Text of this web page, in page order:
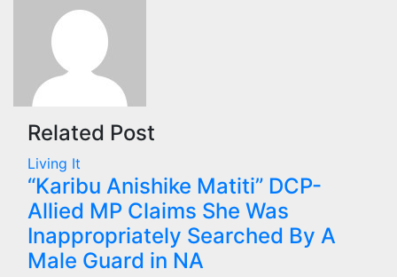
Related Post
Living It
“Karibu Anishike Matiti” DCP-
Allied MP Claims She Was
Inappropriately Searched By A
Male Guard in NA